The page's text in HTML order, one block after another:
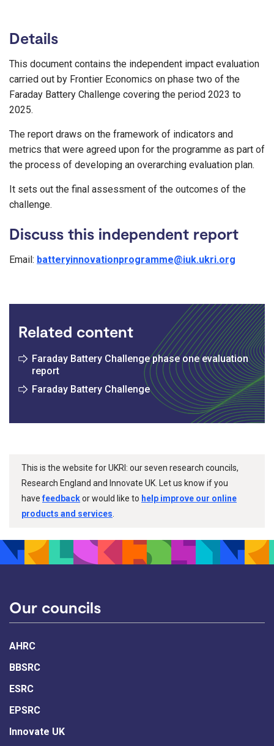
Details
This document contains the independent impact evaluation
carried out by Frontier Economics on phase two of the
Faraday Battery Challenge covering the period 2023 to
2025.
The report draws on the framework of indicators and
metrics that were agreed upon for the programme as part of
the process of developing an overarching evaluation plan.
It sets out the final assessment of the outcomes of the
challenge.
Discuss this independent report
Email: batteryinnovationprogramme@iuk.ukri.org
Related content
Faraday Battery Challenge phase one evaluation
report
Faraday Battery Challenge
This is the website for UKRI: our seven research councils,
Research England and Innovate UK. Let us know if you
havefeedbackor would like to help improve our online
products and services
Our councils
AHRC
BBSRC
ESRC
EPSRC
Innovate UK